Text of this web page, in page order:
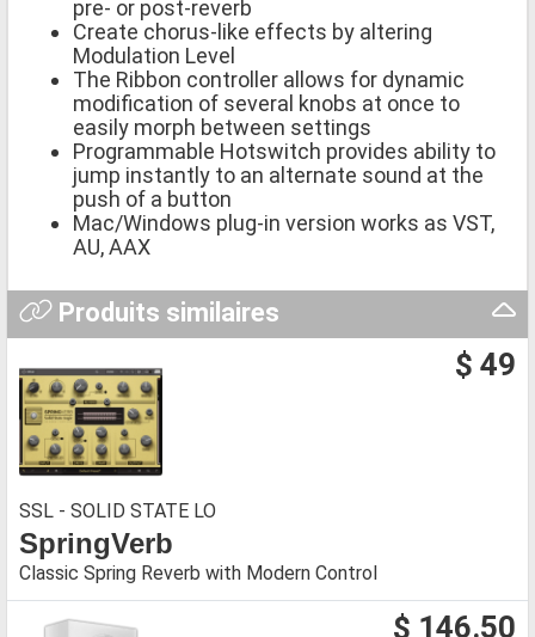
pre- or post-reverb
Create chorus-like effects by altering
Modulation Level
The Ribbon controller allows for dynamic
modification of several knobs at once to
easily morph between settings
Programmable Hotswitch provides ability to
jump instantly to an alternate sound at the
push of a button
Mac/Windows plug-in version works as VST,
AU, AAX
Produits similaires
$ 49
SSL - SOLID STATE LO
SpringVerb
Classic Spring Reverb with Modern Control
$ 146.50